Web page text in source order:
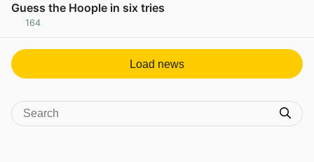
Guess the Hoople in six tries
164
Load news